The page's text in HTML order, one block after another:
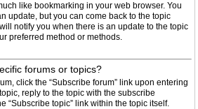
like bookmarking in your web browser. You
update, but you can come back to the topic
notify you when there is an update to the topic
preferred method or methods.
forums or topics?
click the “Subscribe forum” link upon entering
reply to the topic with the subscribe
“Subscribe topic” link within the topic itself.